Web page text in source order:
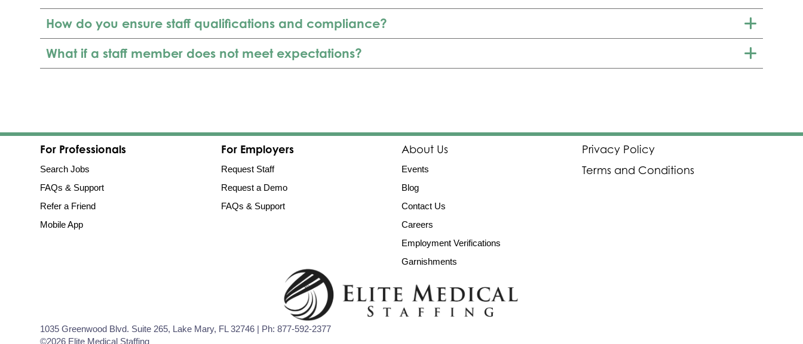
How do you ensure staff qualifications and compliance?
What if a staff member does not meet expectations?
For Professionals
Search Jobs
FAQs & Support
Refer a Friend
Mobile App
For Employers
Request Staff
Request a Demo
FAQs & Support
About Us
Events
Blog
Contact Us
Careers
Employment Verifications
Garnishments
Privacy Policy
Terms and Conditions
1035 Greenwood Blvd. Suite 265, Lake Mary, FL 32746 | Ph:877-592-2377
©2026 Elite Medical Staffing